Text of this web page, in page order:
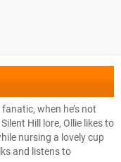
when he’s not
Hill lore, Ollie likes to
nursing a lovely cup
and listens to